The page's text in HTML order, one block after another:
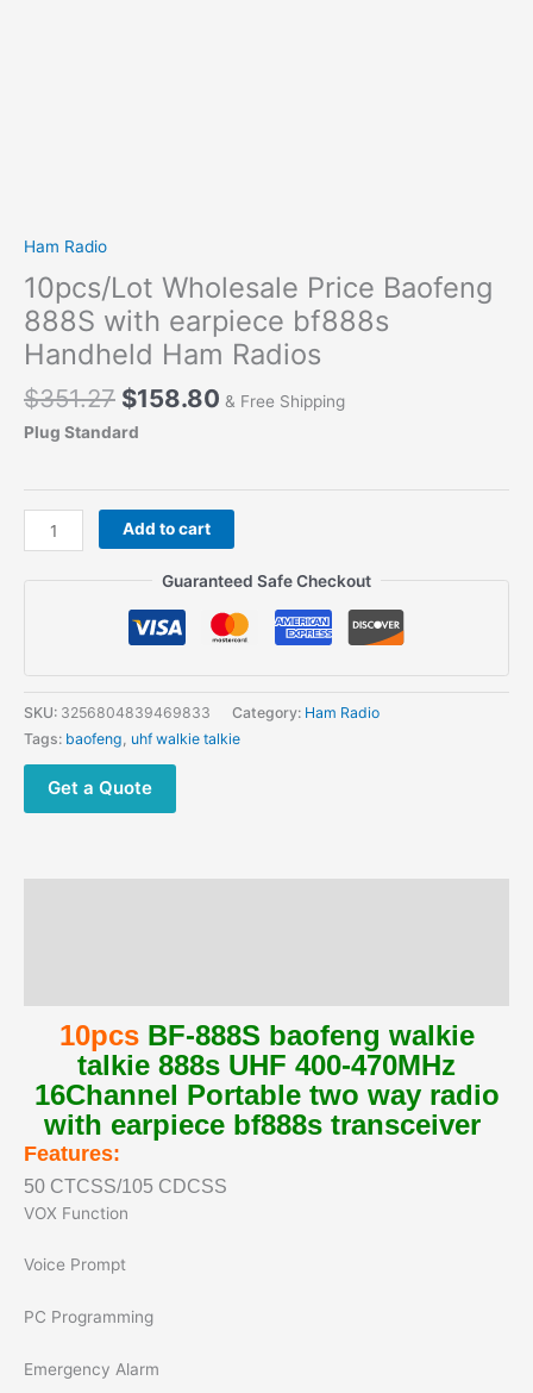
Ham Radio
10pcs/Lot Wholesale Price Baofeng
888S with earpiece bf888s
Handheld Ham Radios
$351.27 Original
price
$158.80 Current
& Free Shipping
Plug Standard
10pcs/Lot
Wholesale
earpiece
bf888s
Handheld
Radios
quantity
Add to cart
Guaranteed Safe Checkout
SKU: 3256804839469833 Category: Ham Radio
Tags: baofeng, uhf walkie talkie
Get a Quote
10pcs BF-888S baofeng walkie
talkie 888s UHF 400-470MHz
16Channel Portable two way radio
with earpiece bf888s transceiver
Features:
50 CTCSS/105 CDCSS
VOX Function
Voice Prompt
PC Programming
Emergency Alarm